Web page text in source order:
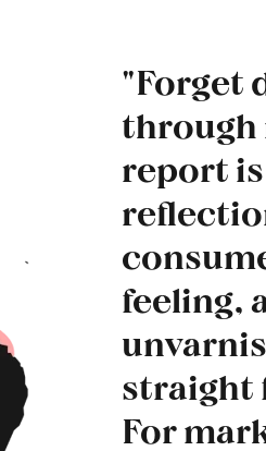
"Forget
report
feeling,
straight
For